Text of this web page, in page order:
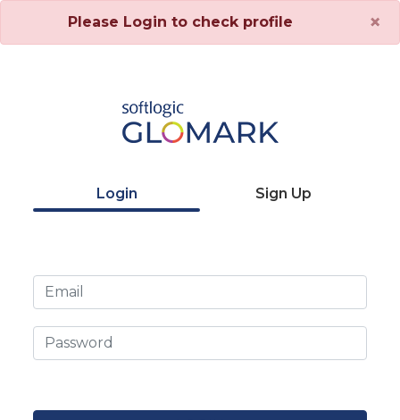
×
Please Login to check profile
Login Sign Up